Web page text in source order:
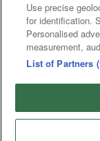
Use precise
for identification.
Personalised
measurement,
List of Partners